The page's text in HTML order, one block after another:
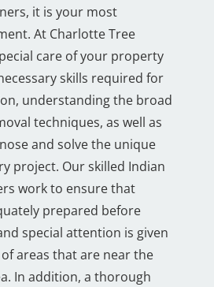
it is your most
At Charlotte Tree
care of your property
skills required for
understanding the broad
techniques, as well as
and solve the unique
project. Our skilled Indian
work to ensure that
prepared before
special attention is given
areas that are near the
In addition, a thorough